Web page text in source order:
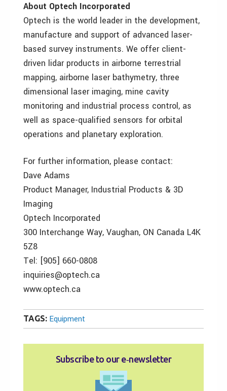
About Optech Incorporated
Optech is the world leader in the development,
manufacture and support of advanced laser-
based survey instruments. We offer client-
driven lidar products in airborne terrestrial
mapping, airborne laser bathymetry, three
dimensional laser imaging, mine cavity
monitoring and industrial process control, as
well as space-qualified sensors for orbital
operations and planetary exploration.
For further information, please contact:
Dave Adams
Product Manager, Industrial Products & 3D
Imaging
Optech Incorporated
300 Interchange Way, Vaughan, ON Canada L4K
5Z8
Tel: [905] 660-0808
inquiries@optech.ca
www.optech.ca
TAGS: Equipment
Subscribe to our e‑newsletter